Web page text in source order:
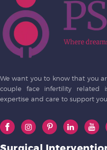
We want you to know that you
couple face infertility related
expertise and care to support you.